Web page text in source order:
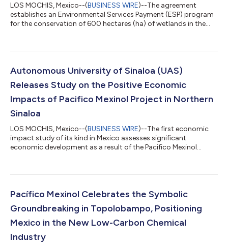
LOS MOCHIS, Mexico--(BUSINESS WIRE)--The agreement
establishes an Environmental Services Payment (ESP) program
for the conservation of 600 hectares (ha) of wetlands in the
Autonomous University of Sinaloa (UAS)
Releases Study on the Positive Economic
Impacts of Pacifico Mexinol Project in Northern
Sinaloa
LOS MOCHIS, Mexico--(BUSINESS WIRE)--The first economic
impact study of its kind in Mexico assesses significant
economic development as a result of the Pacifico Mexinol
Pacífico Mexinol Celebrates the Symbolic
Groundbreaking in Topolobampo, Positioning
Mexico in the New Low-Carbon Chemical
Industry